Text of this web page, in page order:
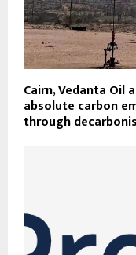
Cairn, Vedanta Oil
absolute carbon
through